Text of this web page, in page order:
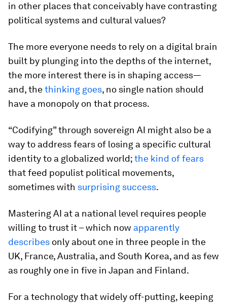
in other places that conceivably have contrasting
political systems and cultural values?
The more everyone needs to rely on a digital brain
built by plunging into the depths of the internet,
the more interest there is in shaping access—
and, thethinking goes, no single nation should
have a monopoly on that process.
“Codifying” through sovereign AI might also be a
way to address fears of losing a specific cultural
identity to a globalized world;the kind of fears
that feed populist political movements,
sometimes with surprising success.
Mastering AI at a national level requires people
willing to trust it – which now apparently
describes only about one in three people in the
UK, France, Australia, and South Korea, and as few
as roughly one in five in Japan and Finland.
For a technology that widely off-putting, keeping